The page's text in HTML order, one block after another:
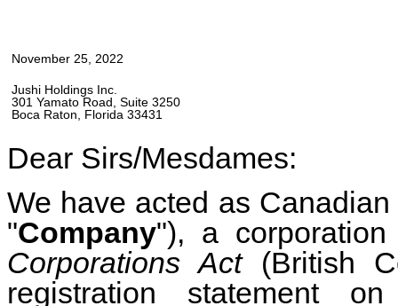
November 25, 2022
Jushi Holdings Inc.
301 Yamato Road, Suite 3250
Boca Raton, Florida 33431
Dear Sirs/Mesdames:
We have acted as
"Company"), a
Corporations Act (British
registration statement